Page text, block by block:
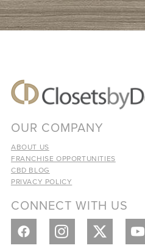
OUR COMPANY
ABOUT US
FRANCHISE OPPORTUNITIES
CBD BLOG
PRIVACY POLICY
CONNECT WITH US